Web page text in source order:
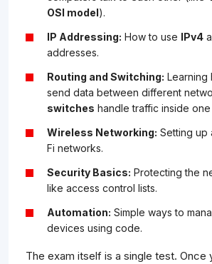
OSI model).
IP Addressing: How to use IPv4
addresses.
Routing and Switching: Learning
send data between different
switches handle traffic inside
Wireless Networking: Setting up
Fi networks.
Security Basics: Protecting the
like access control lists.
Automation: Simple ways to
devices using code.
The exam itself is a single test. Once